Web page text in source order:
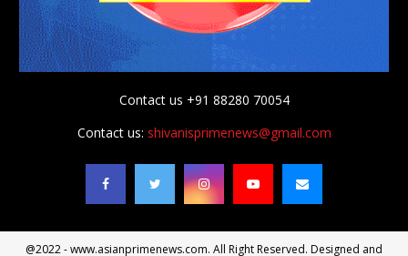
Contact us +91 88280 70054
Contact us: shivanisprimenews@gmail.com
@2022 - www.asianprimenews.com. All Right Reserved. Designed and